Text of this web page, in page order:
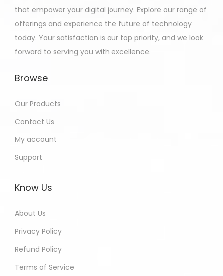
that empower your digital journey. Explore our range of
offerings and experience the future of technology
today. Your satisfaction is our top priority, and we look
forward to serving you with excellence.
Browse
Our Products
Contact Us
My account
Support
Know Us
About Us
Privacy Policy
Refund Policy
Terms of Service